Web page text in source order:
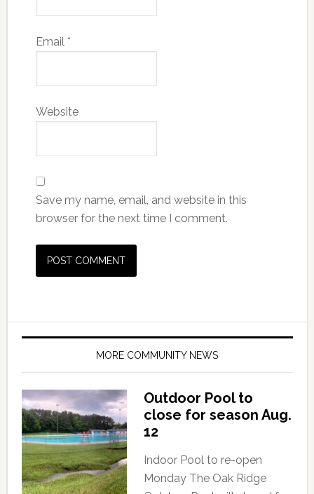
Email *
Website
Save my name, email, and website in this
browser for the next time I comment.
MORE COMMUNITY NEWS
Outdoor Pool to
close for season Aug.
12
Indoor Pool to re-open
Monday The Oak Ridge